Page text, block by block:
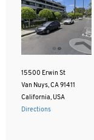
15500 Erwin St
Van Nuys, CA 91411
California, USA
Directions